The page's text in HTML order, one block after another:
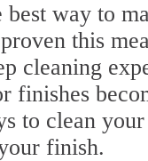
way to
this
cleaning
finishes
to clean
finish.